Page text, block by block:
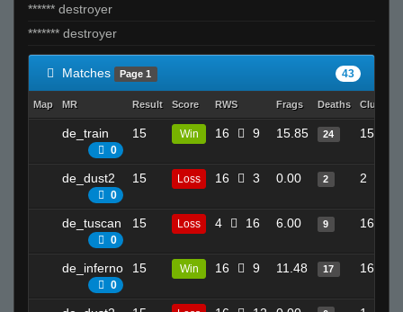
****** destroyer
******* destroyer
Matches Page 1 43
Map MR Result Score RWS Frags Deaths Clutches
de_train
0
15 Win 16 9 15.85 24 15
de_dust2
0
15 Loss 16 3 0.00 2 2
de_tuscan
0
15 Loss 4 16 6.00 9 16
de_inferno
0
15 Win 16 9 11.48 17 16